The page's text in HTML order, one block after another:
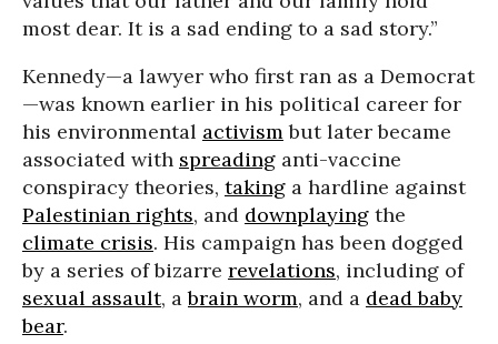
most dear. It is a sad ending to a sad story.”
Kennedy—a lawyer who first ran as a Democrat
—was known earlier in his political career for
his environmental activismbut later became
associated with spreading anti-vaccine
conspiracy theories, taking a hardline against
Palestinian rights, and downplaying the
climate crisis. His campaign has been dogged
by a series of bizarre revelations, including of
sexual assault, abrain worm, and a dead baby
bear.